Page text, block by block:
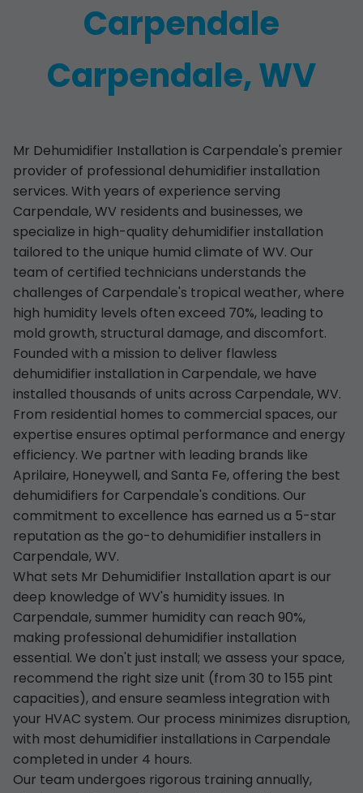
Carpendale
Carpendale, WV
Mr Dehumidifier Installation is Carpendale's premier
provider of professional dehumidifier installation
services. With years of experience serving
Carpendale, WV residents and businesses, we
specialize in high-quality dehumidifier installation
tailored to the unique humid climate of WV. Our
team of certified technicians understands the
challenges of Carpendale's tropical weather, where
high humidity levels often exceed 70%, leading to
mold growth, structural damage, and discomfort.
Founded with a mission to deliver flawless
dehumidifier installation in Carpendale, we have
installed thousands of units across Carpendale, WV.
From residential homes to commercial spaces, our
expertise ensures optimal performance and energy
efficiency. We partner with leading brands like
Aprilaire, Honeywell, and Santa Fe, offering the best
dehumidifiers for Carpendale's conditions. Our
commitment to excellence has earned us a 5-star
reputation as the go-to dehumidifier installers in
Carpendale, WV.
What sets Mr Dehumidifier Installation apart is our
deep knowledge of WV's humidity issues. In
Carpendale, summer humidity can reach 90%,
making professional dehumidifier installation
essential. We don't just install; we assess your space,
recommend the right size unit (from 30 to 155 pint
capacities), and ensure seamless integration with
your HVAC system. Our process minimizes disruption,
with most dehumidifier installations in Carpendale
completed in under 4 hours.
Our team undergoes rigorous training annually,